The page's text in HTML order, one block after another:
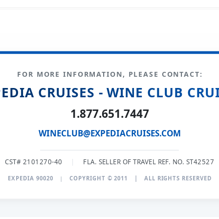
FOR MORE INFORMATION, PLEASE CONTACT:
CRUISES - WINE CLUB
1.877.651.7447
WINECLUB@EXPEDIACRUISES.COM
CST# 2101270-40 | FLA. SELLER OF TRAVEL REF. NO. ST42527
EXPEDIA 90020 | COPYRIGHT © 2011 | ALL RIGHTS RESERVED